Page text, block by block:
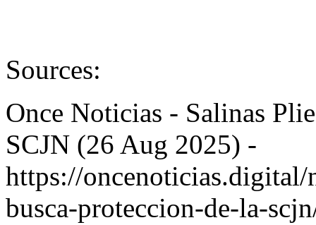
Sources:
Once Noticias - Salinas
SCJN (26 Aug 2025) -
https://
busca-proteccion-de-la-